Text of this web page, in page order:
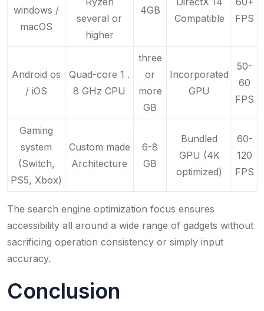
windows /
macOS
several or
higher
4GB
Compatible
FPS
Android os
/ iOS
Quad-core 1 .
8 GHz CPU
three
or
more
GB
Incorporated
GPU
50-
60
FPS
Gaming
system
(Switch,
PS5, Xbox)
Custom made
Architecture
6-8
GB
Bundled
GPU (4K
optimized)
60-
120
FPS
The search engine optimization focus ensures
accessibility all around a wide range of gadgets without
sacrificing operation consistency or simply input
accuracy.
Conclusion